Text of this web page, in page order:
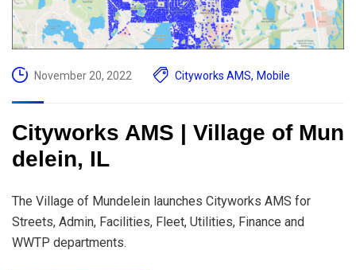
November 20, 2022 Cityworks AMS, Mobile
Cityworks AMS | Village of Mun
delein, IL
The Village of Mundelein launches Cityworks AMS for
Streets, Admin, Facilities, Fleet, Utilities, Finance and
WWTP departments.